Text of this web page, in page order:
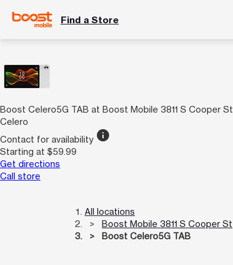
Find a Store
Boost Celero5G TAB at Boost Mobile 3811 S Cooper St
Celero
Contact for availability info
Starting at $59.99
Get directions
Call store
All locations
Boost Mobile 3811 S Cooper St
Boost Celero5G TAB